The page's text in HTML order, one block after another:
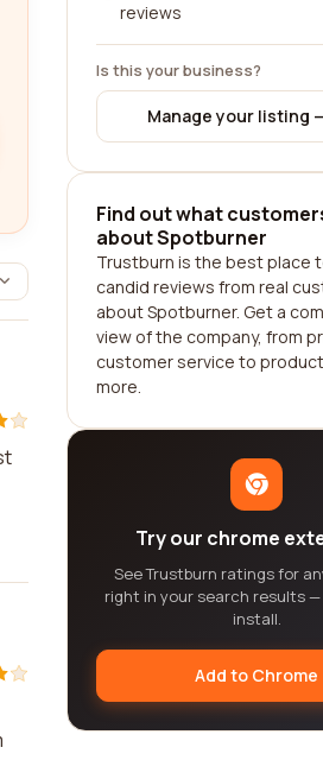
reviews
Is this your business?
Manage your listing
Find out what
about Spotburner
Trustburn is the best place
candid reviews from real
about Spotburner. Get a
view of the company, from
customer service to
more.
Try our chrome
See Trustburn ratings for
right in your search results —
install.
Add to Chrome